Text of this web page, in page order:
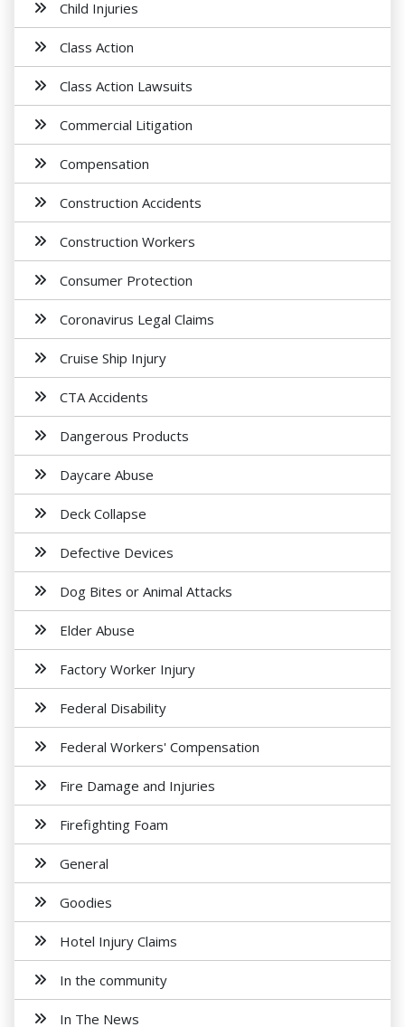
Child Injuries
Class Action
Class Action Lawsuits
Commercial Litigation
Compensation
Construction Accidents
Construction Workers
Consumer Protection
Coronavirus Legal Claims
Cruise Ship Injury
CTA Accidents
Dangerous Products
Daycare Abuse
Deck Collapse
Defective Devices
Dog Bites or Animal Attacks
Elder Abuse
Factory Worker Injury
Federal Disability
Federal Workers' Compensation
Fire Damage and Injuries
Firefighting Foam
General
Goodies
Hotel Injury Claims
In the community
In The News